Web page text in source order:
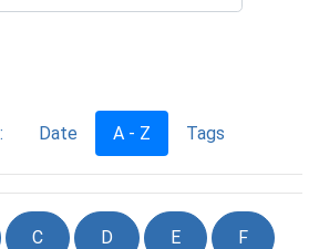
Date A - Z Tags
C D E F